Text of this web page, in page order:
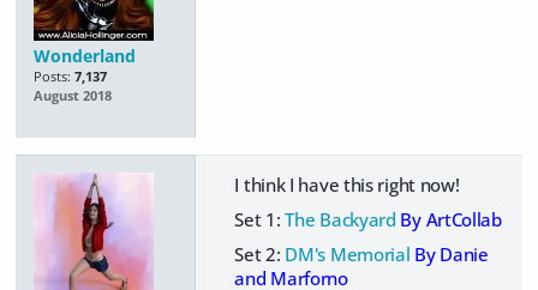
Wonderland
Posts: 7,137
August 2018
I think I have this right now!
Set 1:The Backyard By ArtCollab
Set 2: DM's Memorial By Danie
and Marforno